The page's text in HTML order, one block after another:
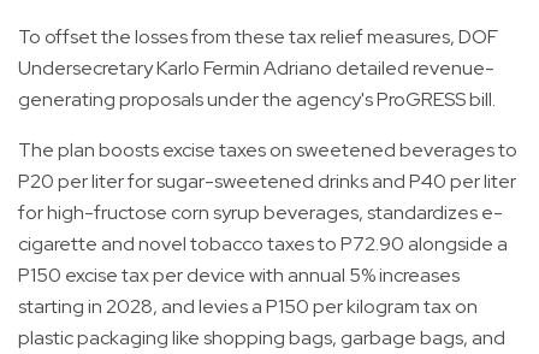
To offset the losses from these tax relief measures, DOF
Undersecretary Karlo Fermin Adriano detailed revenue-
generating proposals under the agency's ProGRESS bill.
The plan boosts excise taxes on sweetened beverages to
P20 per liter for sugar-sweetened drinks and P40 per liter
for high-fructose corn syrup beverages, standardizes e-
cigarette and novel tobacco taxes to P72.90 alongside a
P150 excise tax per device with annual 5% increases
starting in 2028, and levies a P150 per kilogram tax on
plastic packaging like shopping bags, garbage bags, and